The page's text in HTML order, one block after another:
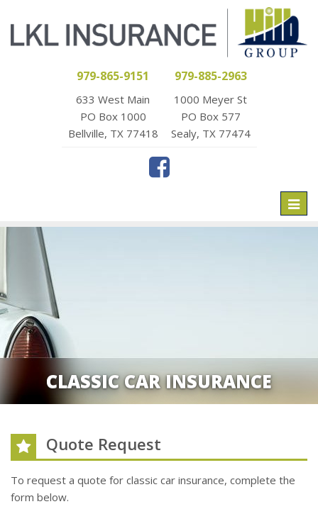
979-865-9151
633 West Main
PO Box 1000
Bellville, TX 77418
979-885-2963
1000 Meyer St
PO Box 577
Sealy, TX 77474
CLASSIC CAR INSURANCE
Quote Request
To request a quote for classic car insurance, complete the
form below.